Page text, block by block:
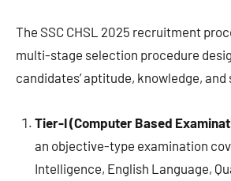
The SSC CHSL 2025 recruitment
multi-stage selection procedure
candidates’ aptitude, knowledge, and
Tier-I (Computer Based
an objective-type examination
Intelligence, English Language,